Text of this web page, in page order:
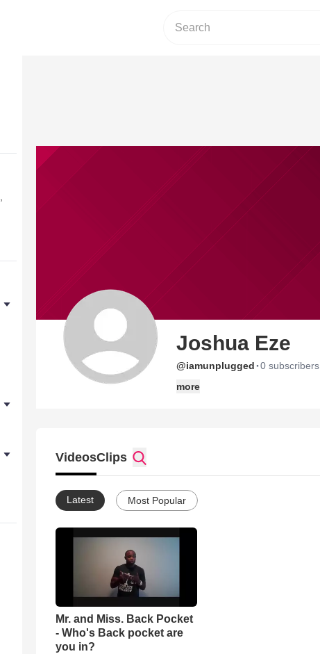
Joshua Eze
@iamunplugged ·0 subscribers
more
VideosClips
Latest Most Popular
Mr. and Miss. Back Pocket
- Who's Back pocket are
you in?